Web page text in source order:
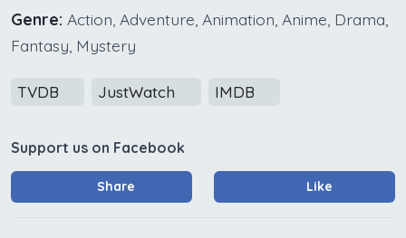
Genre: Action, Adventure, Animation, Anime, Drama,
Fantasy, Mystery
TVDB JustWatch IMDB
Support us on Facebook
Share Like